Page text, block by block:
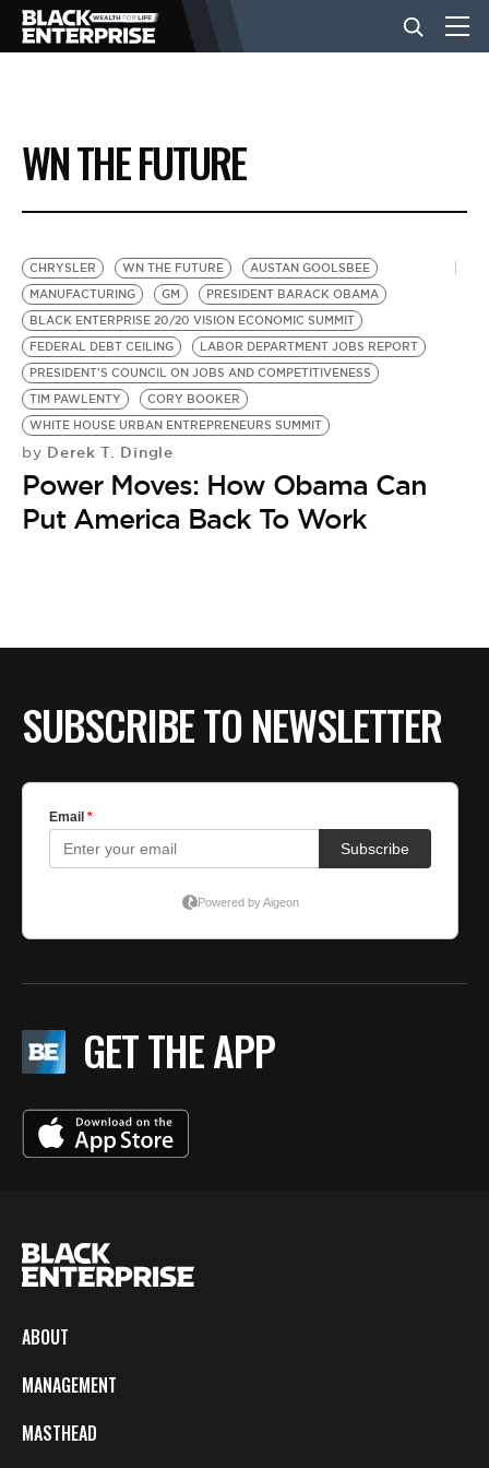
BUSINESS
NEWS
LIFESTYLE
EVENTS
VIDEOS
BE EXTRAS
WN THE FUTURE
CHRYSLER WN THE FUTURE
AUSTAN GOOLSBEE
MANUFACTURING
GM
PRESIDENT BARACK OBAMA
BLACK ENTERPRISE 20/20 VISION ECONOMIC SUMMIT
FEDERAL DEBT CEILING
LABOR DEPARTMENT JOBS REPORT
PRESIDENT'S COUNCIL ON JOBS AND COMPETITIVENESS
TIM PAWLENTY
CORY BOOKER
WHITE HOUSE URBAN ENTREPRENEURS SUMMIT
by Derek T. Dingle
Power Moves: How Obama Can
Put America Back To Work
SUBSCRIBE TO NEWSLETTER
GET THE APP
ABOUT
MANAGEMENT
MASTHEAD